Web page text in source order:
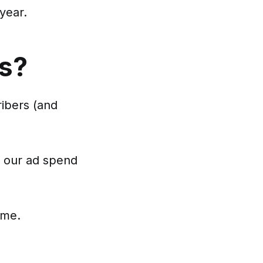
(and
ad spend